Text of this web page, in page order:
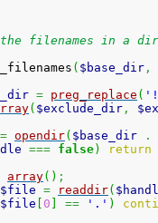
filenames in a
( $base_dir ,
= preg_replace (
( $exclude_dir ,
= opendir( $base_dir .
=== false) return
array( ) ;
$file = readdir(
$file 0 == '.' )